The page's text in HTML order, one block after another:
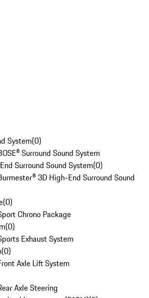
System(0)
Surround Sound System
Surround Sound System(0)
3D High-End Surround Sound
(0)
Chrono Package
(0)
Exhaust System
(0)
Axle Lift System
Axle Steering